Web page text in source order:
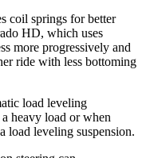
coil springs for better
HD, which uses
more progressively and
ride with less bottoming
load leveling
heavy load or when
load leveling suspension.